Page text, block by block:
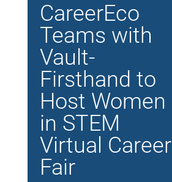
CareerEco
Teams with
Vault-
Firsthand to
Host Women
in STEM
Virtual Career
Fair